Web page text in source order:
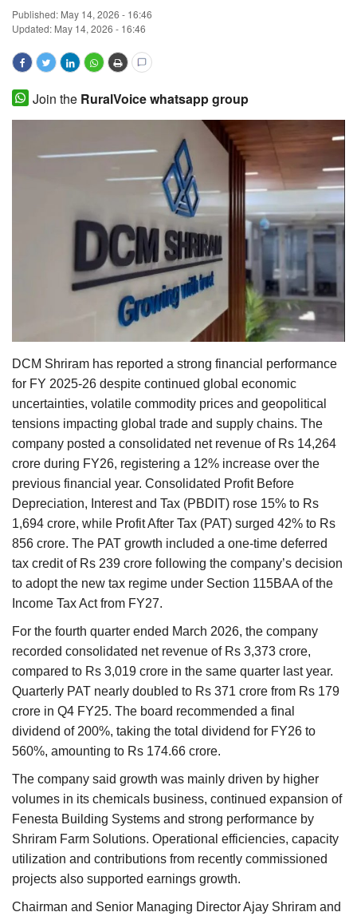
Cooperatives
Agritech
International
Agri Start-Ups
Agriculture Conclave and NACOF
Language
English Hindi
Published: May 14, 2026 - 16:46
Updated: May 14, 2026 - 16:46
Join the RuralVoice whatsapp group
DCM Shriram has reported a strong financial performance
for FY 2025-26 despite continued global economic
uncertainties, volatile commodity prices and geopolitical
tensions impacting global trade and supply chains. The
company posted a consolidated net revenue of Rs 14,264
crore during FY26, registering a 12% increase over the
previous financial year. Consolidated Profit Before
Depreciation, Interest and Tax (PBDIT) rose 15% to Rs
1,694 crore, while Profit After Tax (PAT) surged 42% to Rs
856 crore. The PAT growth included a one-time deferred
tax credit of Rs 239 crore following the company’s decision
to adopt the new tax regime under Section 115BAA of the
Income Tax Act from FY27.
For the fourth quarter ended March 2026, the company
recorded consolidated net revenue of Rs 3,373 crore,
compared to Rs 3,019 crore in the same quarter last year.
Quarterly PAT nearly doubled to Rs 371 crore from Rs 179
crore in Q4 FY25. The board recommended a final
dividend of 200%, taking the total dividend for FY26 to
560%, amounting to Rs 174.66 crore.
The company said growth was mainly driven by higher
volumes in its chemicals business, continued expansion of
Fenesta Building Systems and strong performance by
Shriram Farm Solutions. Operational efficiencies, capacity
utilization and contributions from recently commissioned
projects also supported earnings growth.
Chairman and Senior Managing Director Ajay Shriram and